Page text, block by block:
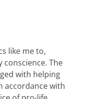
like me to,
conscience. The
with helping
accordance with